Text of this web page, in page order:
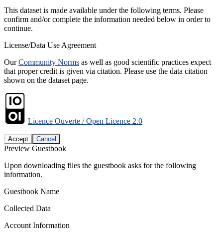
This dataset is made available under the following terms. Please
confirm and/or complete the information needed below in order to
continue.
License/Data Use Agreement
OurCommunity Norms as well as good scientific practices expect
that proper credit is given via citation. Please use the data citation
shown on the dataset page.
Licence Ouverte / Open Licence 2.0
Accept Cancel
Preview Guestbook
Upon downloading files the guestbook asks for the following
information.
Guestbook Name
Collected Data
Account Information